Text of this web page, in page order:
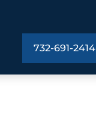
732-691-2414